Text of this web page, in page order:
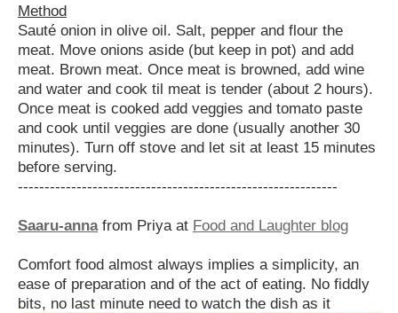
Method
Sauté onion in olive oil. Salt, pepper and flour the
meat. Move onions aside (but keep in pot) and add
meat. Brown meat. Once meat is browned, add wine
and water and cook til meat is tender (about 2 hours).
Once meat is cooked add veggies and tomato paste
and cook until veggies are done (usually another 30
minutes). Turn off stove and let sit at least 15 minutes
before serving.
------------------------------------------------------------
Saaru-annafrom Priya at Food and Laughter blog
Comfort food almost always implies a simplicity, an
ease of preparation and of the act of eating. No fiddly
bits, no last minute need to watch the dish as it